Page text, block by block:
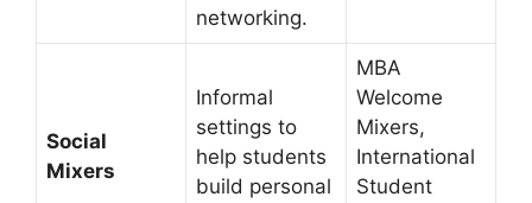
networking.
Social
Mixers
Informal
settings to
help students
build personal
MBA
Welcome
Mixers,
International
Student